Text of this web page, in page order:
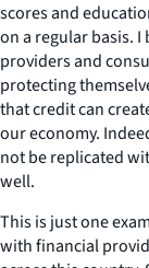
scores and
on a regular basis.
providers and
protecting
that credit can
our economy.
not be replicated
well.
This is just one
with financial